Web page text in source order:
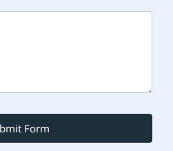
Form